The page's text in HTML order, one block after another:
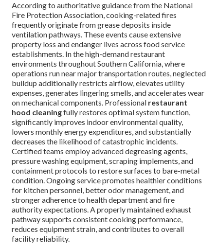
According to authoritative guidance from the National
Fire Protection Association, cooking-related fires
frequently originate from grease deposits inside
ventilation pathways. These events cause extensive
property loss and endanger lives across food service
establishments. In the high-demand restaurant
environments throughout Southern California, where
operations run near major transportation routes, neglected
buildup additionally restricts airflow, elevates utility
expenses, generates lingering smells, and accelerates wear
on mechanical components. Professional restaurant
hood cleaningfully restores optimal system function,
significantly improves indoor environmental quality,
lowers monthly energy expenditures, and substantially
decreases the likelihood of catastrophic incidents.
Certified teams employ advanced degreasing agents,
pressure washing equipment, scraping implements, and
containment protocols to restore surfaces to bare-metal
condition. Ongoing service promotes healthier conditions
for kitchen personnel, better odor management, and
stronger adherence to health department and fire
authority expectations. A properly maintained exhaust
pathway supports consistent cooking performance,
reduces equipment strain, and contributes to overall
facility reliability.